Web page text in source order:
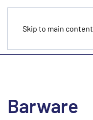
Skip to main content
Barware